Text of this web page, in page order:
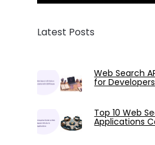
Latest Posts
Web Search
for Developers
Top 10 Web
Applications